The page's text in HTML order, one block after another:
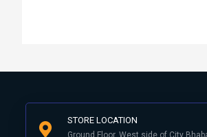
STORE LOCATION
Ground Floor, West side of City